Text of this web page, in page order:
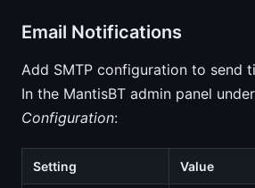
Email Notifications
Add SMTP configuration to send
In the MantisBT admin panel under
Configuration:
Setting Value